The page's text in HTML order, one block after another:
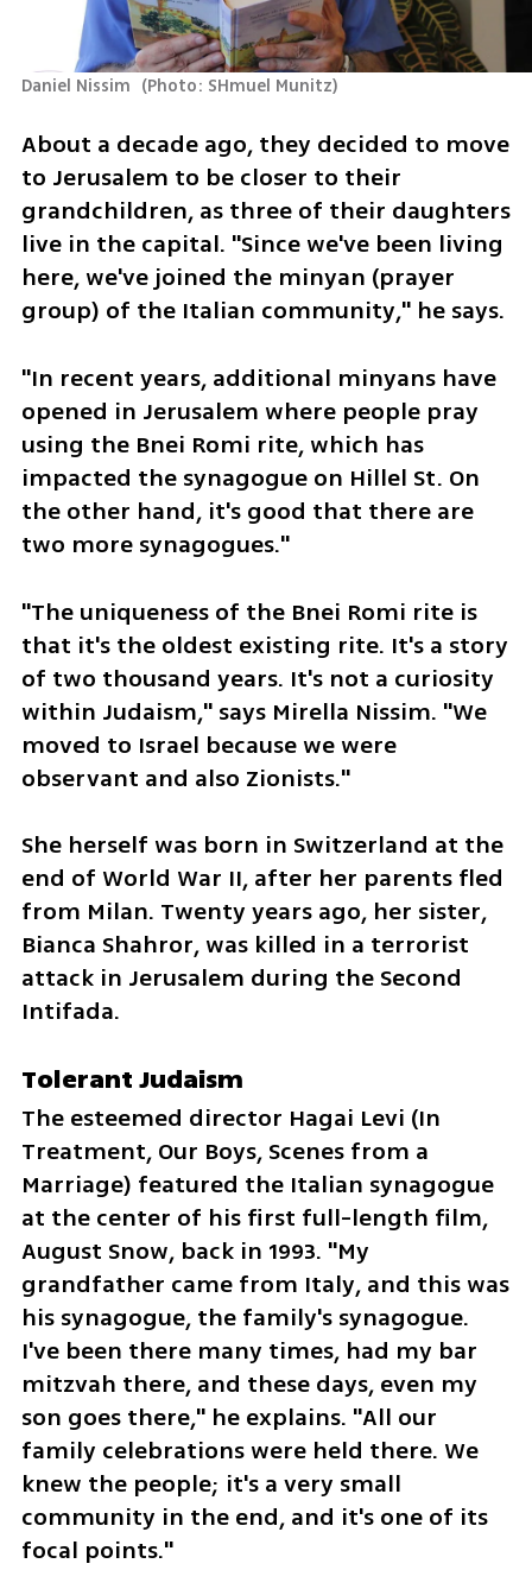
Daniel Nissim (Photo: SHmuel Munitz)
About a decade ago, they decided to move
to Jerusalem to be closer to their
grandchildren, as three of their daughters
live in the capital. "Since we've been living
here, we've joined the minyan (prayer
group) of the Italian community," he says.
"In recent years, additional minyans have
opened in Jerusalem where people pray
using the Bnei Romi rite, which has
impacted the synagogue on Hillel St. On
the other hand, it's good that there are
two more synagogues."
"The uniqueness of the Bnei Romi rite is
that it's the oldest existing rite. It's a story
of two thousand years. It's not a curiosity
within Judaism," says Mirella Nissim. "We
moved to Israel because we were
observant and also Zionists."
She herself was born in Switzerland at the
end of World War II, after her parents fled
from Milan. Twenty years ago, her sister,
Bianca Shahror, was killed in a terrorist
attack in Jerusalem during the Second
Intifada.
Tolerant Judaism
The esteemed director Hagai Levi (In
Treatment, Our Boys, Scenes from a
Marriage) featured the Italian synagogue
at the center of his first full-length film,
August Snow, back in 1993. "My
grandfather came from Italy, and this was
his synagogue, the family's synagogue.
I've been there many times, had my bar
mitzvah there, and these days, even my
son goes there," he explains. "All our
family celebrations were held there. We
knew the people; it's a very small
community in the end, and it's one of its
focal points."